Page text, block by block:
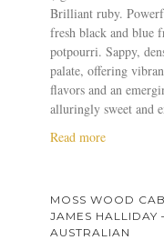
n
o
n
–
J
i
m
r
k
b
e
r
n
e
t
S
i
g
s
s
W
o
o
d
2
2
C
a
Brilliant ruby.
fresh black and blue
potpourri. Sappy,
palate, offering
flavors and an
alluringly sweet and
Read morea
u
t
M
MOSS WOOD
JAMES HALLIDAY
AUSTRALIAN